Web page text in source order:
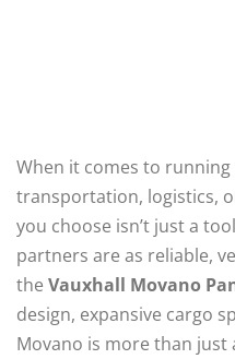
When it comes to
transportation, logistics,
you choose isn’t just a
partners are as reliable,
the Vauxhall Movano
design, expansive cargo
Movano is more than just